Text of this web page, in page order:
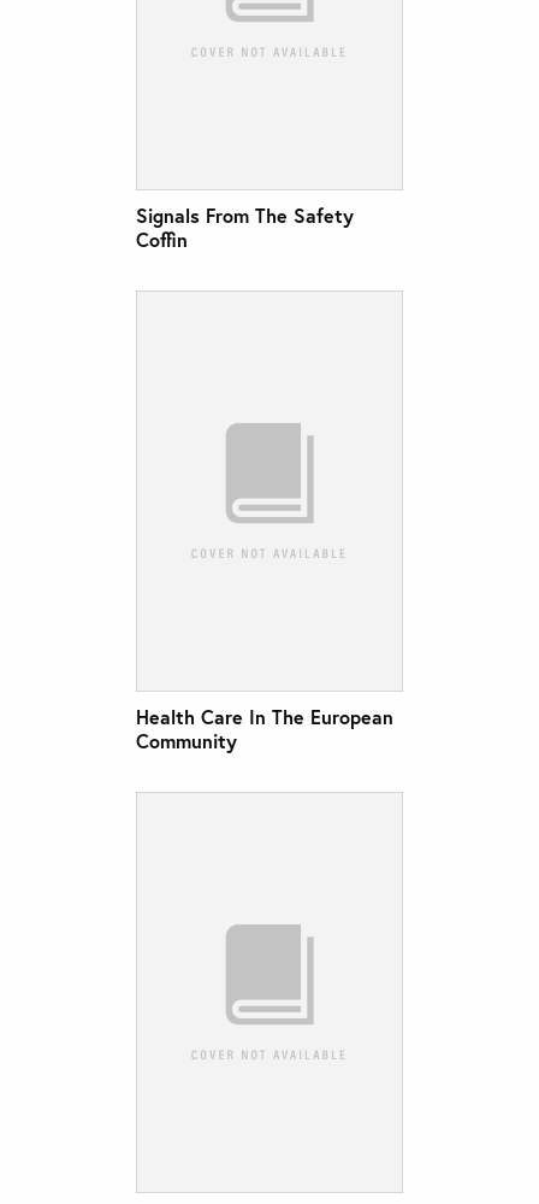
Signals From The Safety
Coffin
Health Care In The European
Community